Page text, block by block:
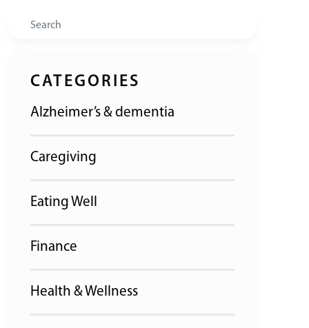
Search
CATEGORIES
Alzheimer’s & dementia
Caregiving
Eating Well
Finance
Health & Wellness